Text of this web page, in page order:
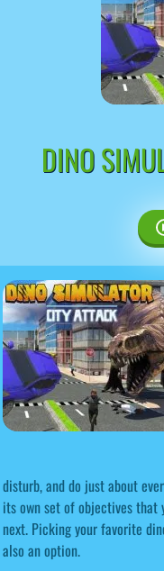
DINO
disturb, and do just about
its own set of objectives that
next. Picking your favorite
also an option.